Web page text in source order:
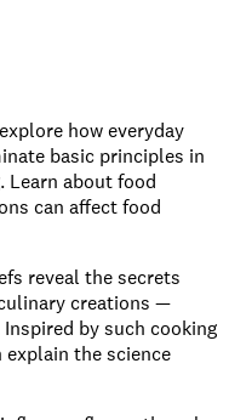
how everyday
basic principles in
Learn about food
can affect food
reveal the secrets
creations —
by such cooking
the science